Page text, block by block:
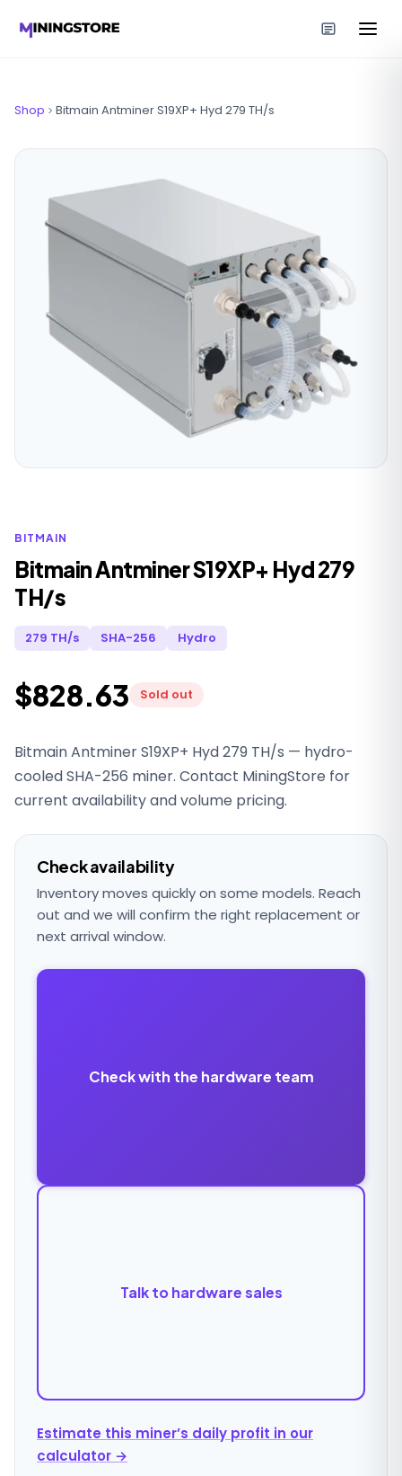
Shop Bitmain Antminer S19XP+ Hyd 279 TH/s
BITMAIN
Bitmain Antminer S19XP+ Hyd 279
TH/s
279 TH/s SHA-256 Hydro
$828.63 Sold out
Bitmain Antminer S19XP+ Hyd 279 TH/s — hydro-
cooled SHA-256 miner. Contact MiningStore for
current availability and volume pricing.
Check availability
Inventory moves quickly on some models. Reach
out and we will confirm the right replacement or
next arrival window.
Check with the hardware team
Talk to hardware sales
Estimate this miner’s daily profit in our
calculator →